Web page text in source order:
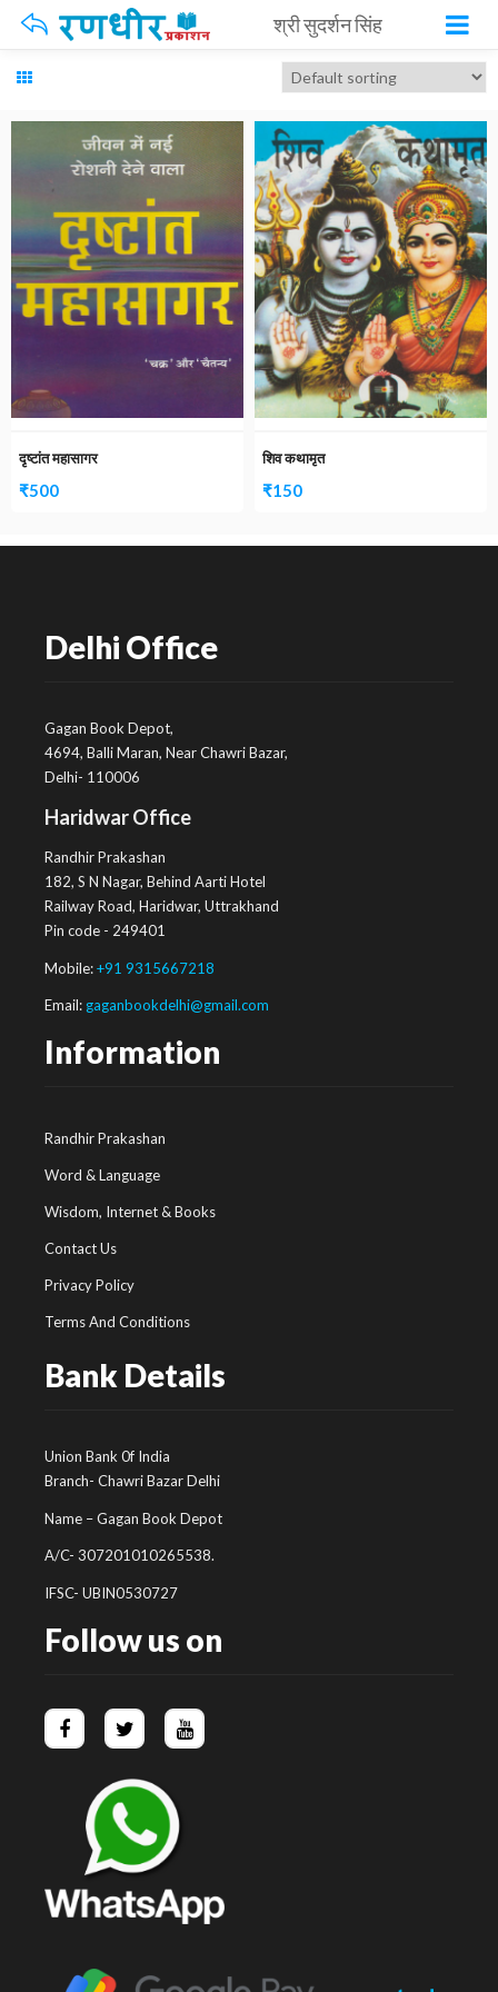
श्री सुदर्शन सिंह
दृष्टांत महासागर
₹500
शिव कथामृत
₹150
Delhi Office
Gagan Book Depot,
4694, Balli Maran, Near Chawri Bazar,
Delhi- 110006
Haridwar Office
Randhir Prakashan
182, S N Nagar, Behind Aarti Hotel
Railway Road, Haridwar, Uttrakhand
Pin code - 249401
Mobile:+91 9315667218
Email: gaganbookdelhi@gmail.com
Information
Randhir Prakashan
Word & Language
Wisdom, Internet & Books
Contact Us
Privacy Policy
Terms And Conditions
Bank Details
Union Bank 0f India
Branch- Chawri Bazar Delhi
Name – Gagan Book Depot
A/C- 307201010265538.
IFSC- UBIN0530727
Follow us on